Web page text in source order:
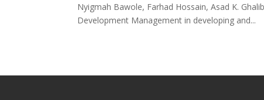
Nyigmah Bawole, Farhad Hossain, Asad K.
Development Management in developing and...